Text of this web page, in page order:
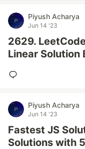
Piyush Acharya
Jun 14 '23
2629.
Linear Solution
Piyush Acharya
Jun 14 '23
Fastest JS
Solutions with